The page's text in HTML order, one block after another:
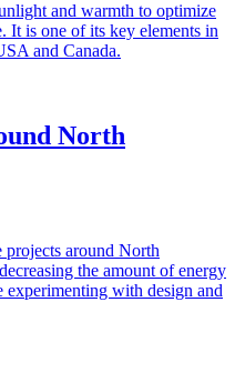
and warmth to optimize
It is one of its key elements in
and Canada.
North
projects around North
the amount of energy
experimenting with design and